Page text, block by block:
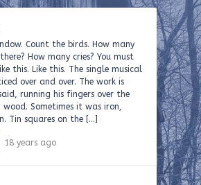
Count the birds. How many
How many cries? You must
this. Like this. The single musical
over and over. The work is
running his fingers over the
wood. Sometimes it was iron,
Tin squares on the […]
18 years ago